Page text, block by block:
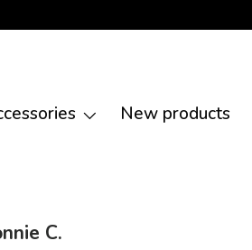
New products
C.